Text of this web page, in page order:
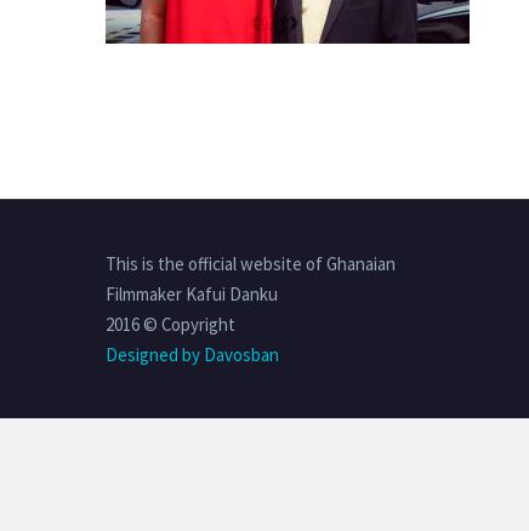
This is the official website of Ghanaian
Filmmaker Kafui Danku
2016 © Copyright
Designed by Davosban